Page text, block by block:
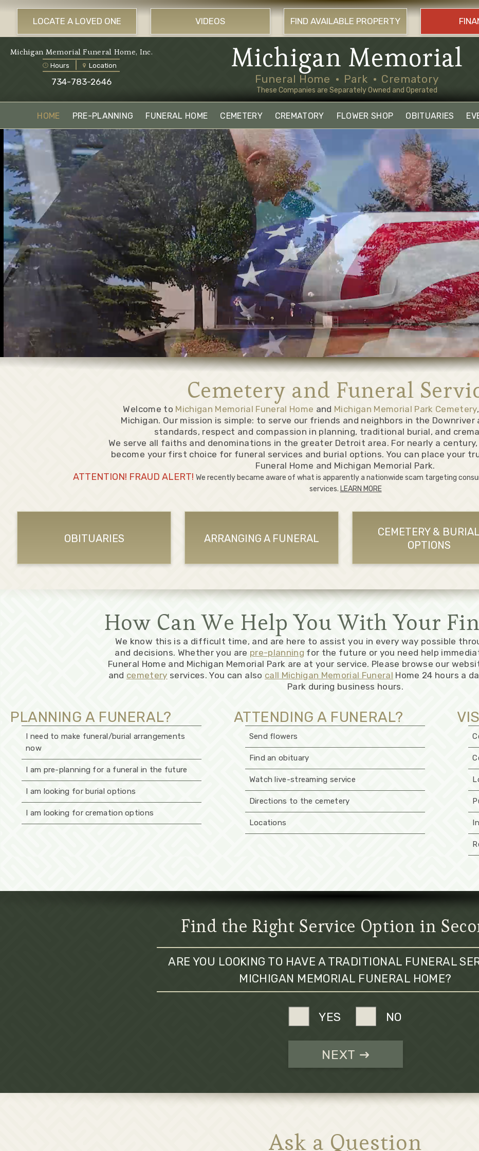
LOCATE A LOVED ONE VIDEOS FIND AVAILABLE PROPERTY
Michigan Memorial Funeral Home, Inc.
Hours Location
734-783-2646
Michigan Memorial
Funeral Home Park Crematory
These Companies are Separately Owned and Operated
HOME PRE-PLANNING FUNERAL HOME CEMETERY CREMATORY FLOWER SHOP OBITUARIES
Cemetery and Funeral
Welcome to Michigan Memorial Funeral Home and Michigan Memorial Park Cemetery
Michigan. Our mission is simple: to serve our friends and neighbors in the
standards, respect and compassion in planning, traditional burial, and
We serve all faiths and denominations in the greater Detroit area. For nearly a
become your first choice for funeral services and burial options. You can place your
Funeral Home and Michigan Memorial Park.
ATTENTION! FRAUD ALERT! We recently became aware of what is apparently a nationwide scam targeting
services. LEARN MORE
OBITUARIES ARRANGING A FUNERAL
CEMETERY & BURIAL
OPTIONS
How Can We Help You With Your
We know this is a difficult time, and are here to assist you in every way possible
and decisions. Whether you are pre-planning for the future or you need help
Funeral Home and Michigan Memorial Park are at your service. Please browse our
and cemetery services. You can also call Michigan Memorial Funeral Home 24 hours a
Park during business hours.
PLANNING A FUNERAL?
I need to make funeral/burial arrangements
now
I am pre-planning for a funeral in the future
I am looking for burial options
I am looking for cremation options
ATTENDING A FUNERAL?
Send flowers
Find an obituary
Watch live-streaming service
Directions to the cemetery
Locations
Find the Right Service Option in
ARE YOU LOOKING TO HAVE A TRADITIONAL FUNERAL
MICHIGAN MEMORIAL FUNERAL HOME?
YES NO
NEXT
Ask a Question